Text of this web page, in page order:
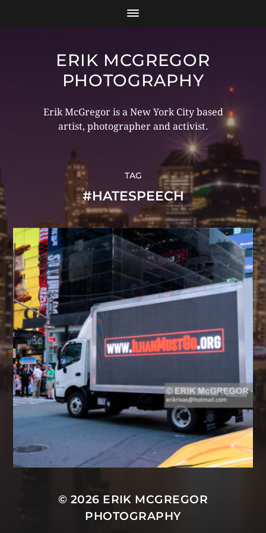
ERIK MCGREGOR
PHOTOGRAPHY
Erik McGregor is a New York City based
artist, photographer and activist.
TAG
#HATESPEECH
© 2026 ERIK MCGREGOR
PHOTOGRAPHY